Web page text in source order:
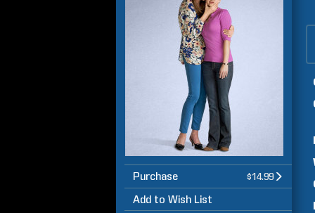
Purchase $14.99
Add to Wish List